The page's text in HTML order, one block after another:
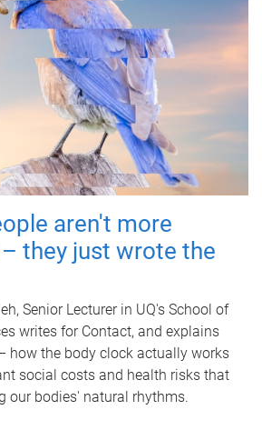
aren't more
they just wrote the
Senior Lecturer in UQ's School of
writes for Contact, and explains
how the body clock actually works
social costs and health risks that
our bodies' natural rhythms.